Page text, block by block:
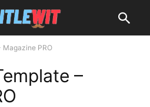
Magazine PRO
–